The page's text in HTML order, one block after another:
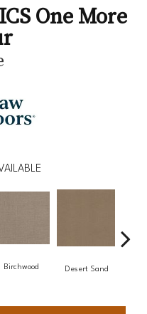
One More
Birchwood Desert Sand